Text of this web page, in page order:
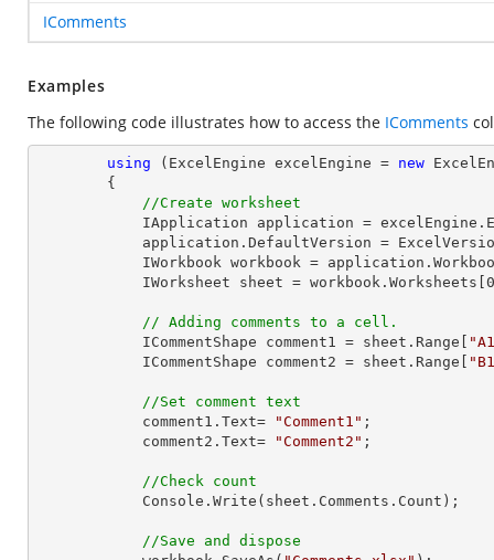
IComments
Examples
The following code illustrates how to access the IComments
using (ExcelEngine excelEngine = new
//Create worksheet
IWorkbook workbook =
            IWorksheet sheet = workbook.Worksheets[
0
// Adding comments to a cell.
            ICommentShape comment1 = sheet.Range[
            ICommentShape comment2 = sheet.Range[
//Set comment text
            comment1.Text=
"Comment1" ;
            comment2.Text=
"Comment2" ;
//Check count
Console .Write(sheet.Comments.Count);
//Save and dispose